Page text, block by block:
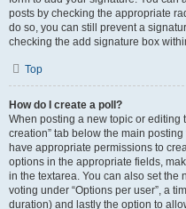
posts by checking the appropriate
do so, you can still prevent a
checking the add signature box
Top
How do I create a poll?
When posting a new topic or editing
creation” tab below the main
have appropriate permissions to
options in the appropriate fields,
in the textarea. You can also set the
voting under “Options per user”, a
duration) and lastly the option to